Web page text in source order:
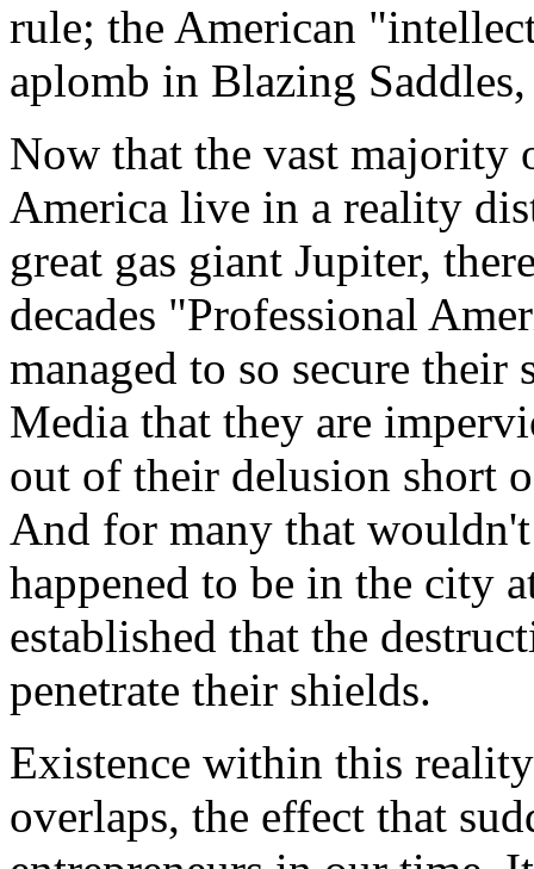
rule; the American
aplomb in Blazing
Now that the vast majority
America live in a reality
great gas giant Jupiter,
decades "Professional
managed to so secure their
Media that they are
out of their delusion short
And for many that
happened to be in the city
established that the
penetrate their shields.
Existence within this
overlaps, the effect that